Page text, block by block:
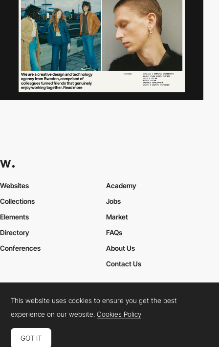
Websites
Collections
Elements
Academy
Jobs
Market
Directory
Conferences
FAQs
About Us
Contact Us
Cookies PolicyLegal TermsPrivacy Policy
Connect: InstagramLinkedInTwitterFacebookYouTube
This website uses cookies to ensure you get the best
experience on our website.Cookies Policy
GOT IT